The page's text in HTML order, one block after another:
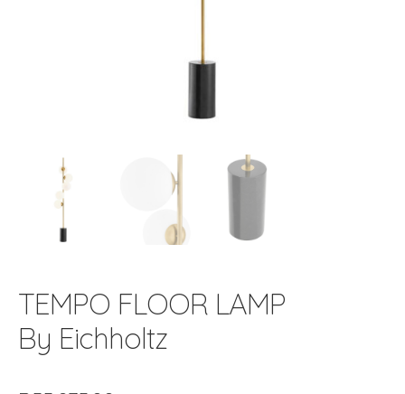
TEMPO FLOOR LAMP
By Eichholtz